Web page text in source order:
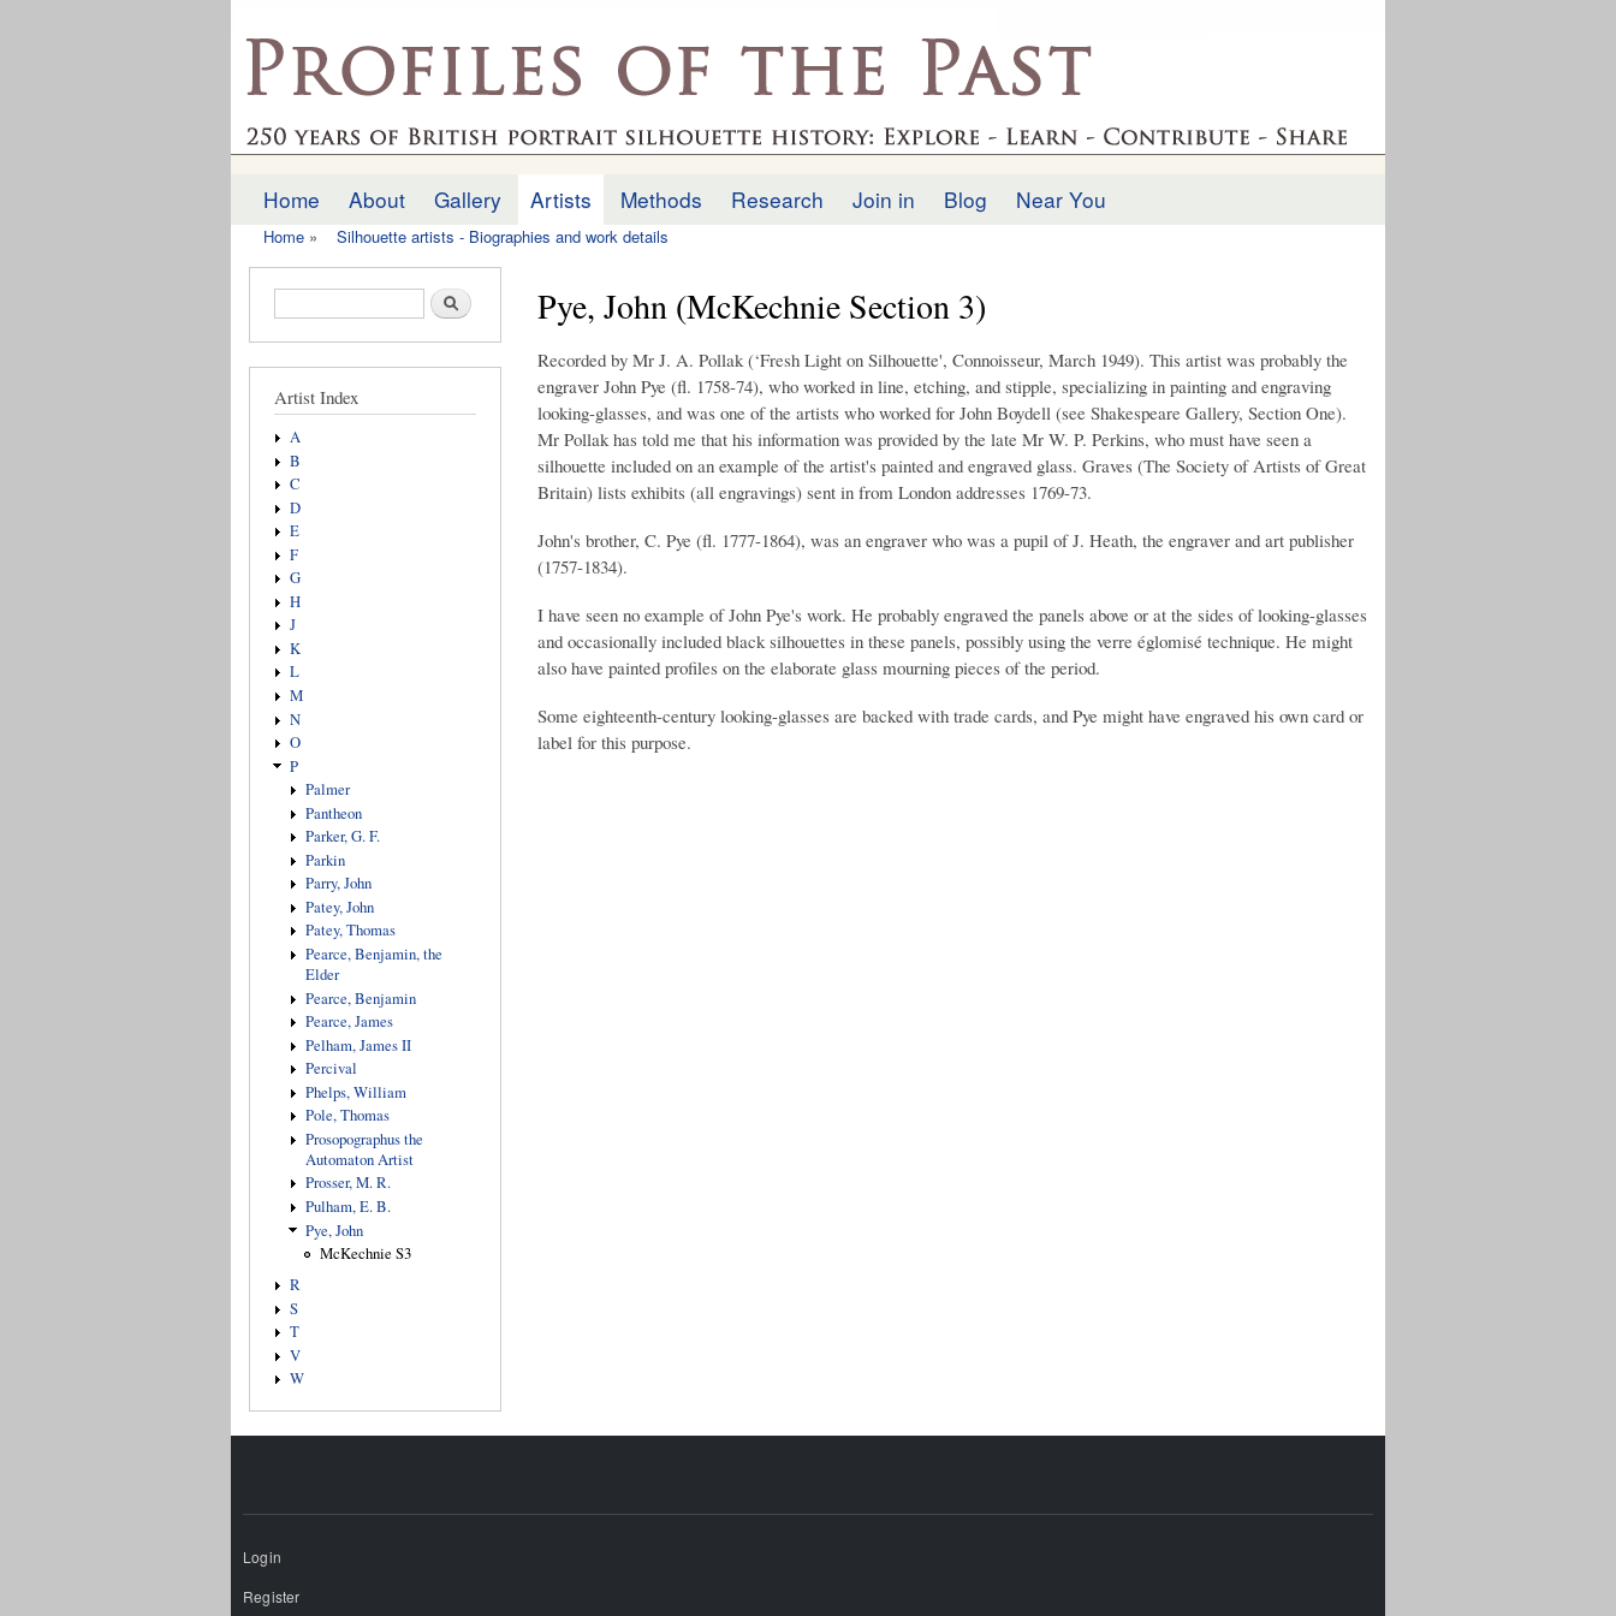
main
profilesofthepast.org.uk
Main menu
Home About Gallery Artists Methods Research Join in Blog Near You
Home » Silhouette artists - Biographies and work details
Search form Search
Artist Index
A
B
C
D
E
F
G
H
J
K
L
M
N
O
P
Palmer
Pantheon
Parker, G. F.
Parkin
Parry, John
Patey, John
Patey, Thomas
Pearce, Benjamin, the
Elder
Pearce, Benjamin
Pearce, James
Pelham, James II
Percival
Phelps, William
Pole, Thomas
Prosopographus the
Automaton Artist
Prosser, M. R.
Pulham, E. B.
Pye, John
McKechnie S3
R
S
T
V
W
Pye, John (McKechnie Section 3)
Recorded by Mr J. A. Pollak (‘Fresh Light on Silhouette', Connoisseur, March 1949). This artist was probably the
engraver John Pye (fl. 1758-74), who worked in line, etching, and stipple, specializing in painting and engraving
looking-glasses, and was one of the artists who worked for John Boydell (see Shakespeare Gallery, Section One).
Mr Pollak has told me that his information was provided by the late Mr W. P. Perkins, who must have seen a
silhouette included on an example of the artist's painted and engraved glass. Graves (The Society of Artists of Great
Britain) lists exhibits (all engravings) sent in from London addresses 1769-73.
John's brother, C. Pye (fl. 1777-1864), was an engraver who was a pupil of J. Heath, the engraver and art publisher
(1757-1834).
I have seen no example of John Pye's work. He probably engraved the panels above or at the sides of looking-glasses
and occasionally included black silhouettes in these panels, possibly using the verre églomisé technique. He might
also have painted profiles on the elaborate glass mourning pieces of the period.
Some eighteenth-century looking-glasses are backed with trade cards, and Pye might have engraved his own card or
label for this purpose.
Login
Register